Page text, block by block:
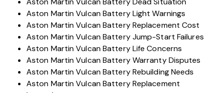
Aston Martin Vulcan Battery Drain Issues
Aston Martin Vulcan Battery Dead Situation
Aston Martin Vulcan Battery Light Warnings
Aston Martin Vulcan Battery Replacement Cost
Aston Martin Vulcan Battery Jump-Start Failures
Aston Martin Vulcan Battery Life Concerns
Aston Martin Vulcan Battery Warranty Disputes
Aston Martin Vulcan Battery Rebuilding Needs